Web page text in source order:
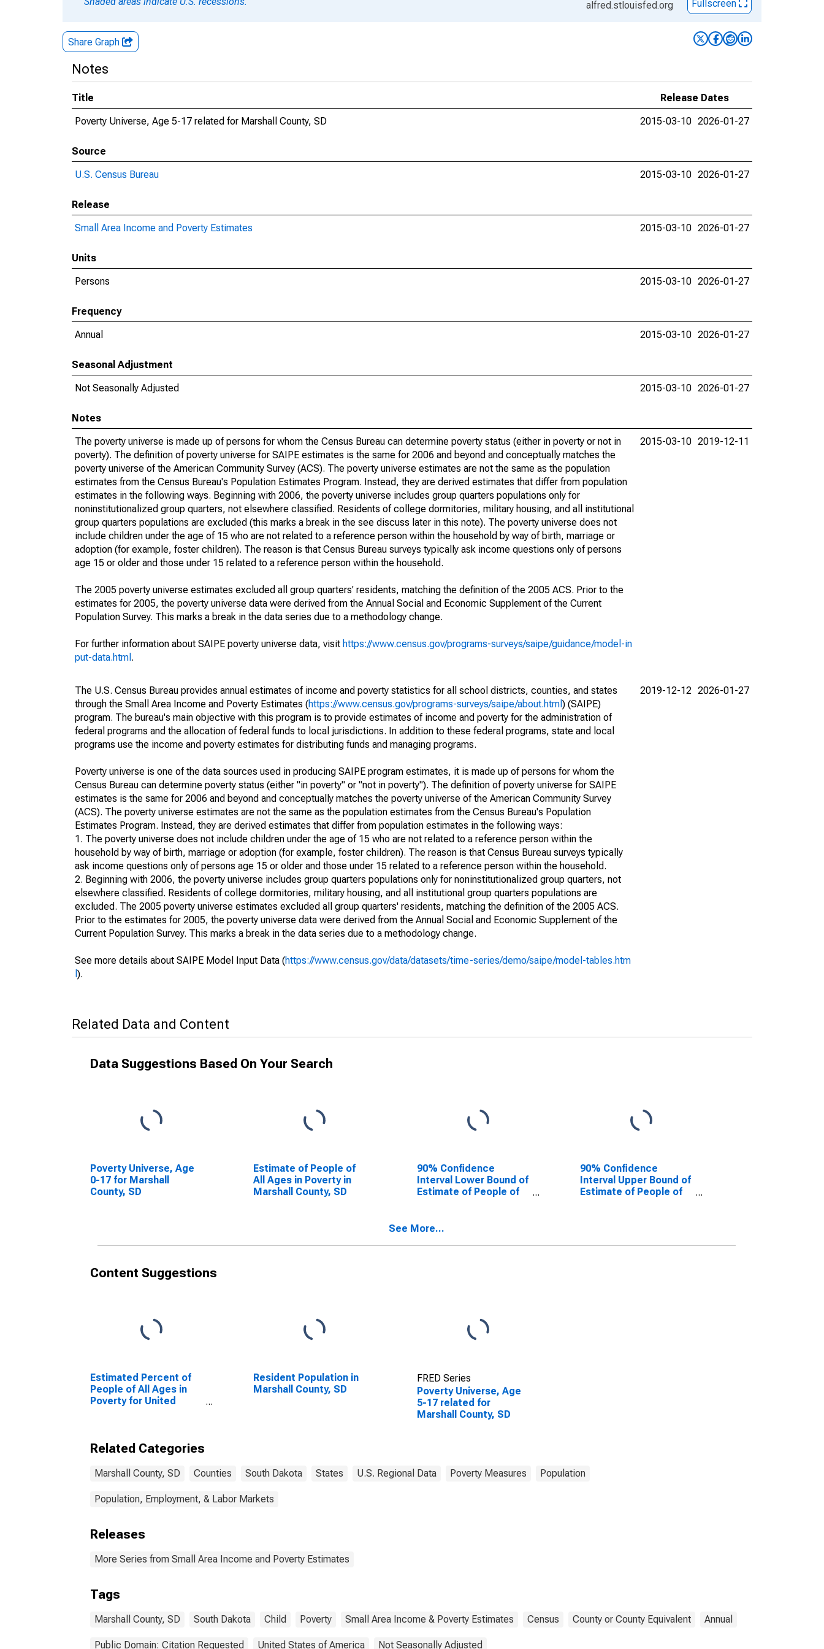
alfred.stlouisfed.org Fullscreen
Share Graph
Notes
Title
Release Dates
Poverty Universe, Age 5-17 related for Marshall County, SD
2015-03-10 2026-01-27
Source
U.S. Census Bureau
2015-03-10 2026-01-27
Release
Small Area Income and Poverty Estimates
2015-03-10 2026-01-27
Units
Persons
2015-03-10 2026-01-27
Frequency
Annual
2015-03-10 2026-01-27
Seasonal Adjustment
Not Seasonally Adjusted
2015-03-10 2026-01-27
Notes
The poverty universe is made up of persons for whom the Census Bureau can determine poverty status (either in poverty or not in
poverty). The definition of poverty universe for SAIPE estimates is the same for 2006 and beyond and conceptually matches the
poverty universe of the American Community Survey (ACS). The poverty universe estimates are not the same as the population
estimates from the Census Bureau's Population Estimates Program. Instead, they are derived estimates that differ from population
estimates in the following ways. Beginning with 2006, the poverty universe includes group quarters populations only for
noninstitutionalized group quarters, not elsewhere classified. Residents of college dormitories, military housing, and all institutional
group quarters populations are excluded (this marks a break in the see discuss later in this note). The poverty universe does not
include children under the age of 15 who are not related to a reference person within the household by way of birth, marriage or
adoption (for example, foster children). The reason is that Census Bureau surveys typically ask income questions only of persons
age 15 or older and those under 15 related to a reference person within the household.
The 2005 poverty universe estimates excluded all group quarters' residents, matching the definition of the 2005 ACS. Prior to the
estimates for 2005, the poverty universe data were derived from the Annual Social and Economic Supplement of the Current
Population Survey. This marks a break in the data series due to a methodology change.
For further information about SAIPE poverty universe data, visit https://www.census.gov/programs-surveys/saipe/guidance/model-in
put-data.html .
2015-03-10 2019-12-11
The U.S. Census Bureau provides annual estimates of income and poverty statistics for all school districts, counties, and states
through the Small Area Income and Poverty Estimates (https://www.census.gov/programs-surveys/saipe/about.html ) (SAIPE)
program. The bureau's main objective with this program is to provide estimates of income and poverty for the administration of
federal programs and the allocation of federal funds to local jurisdictions. In addition to these federal programs, state and local
programs use the income and poverty estimates for distributing funds and managing programs.
Poverty universe is one of the data sources used in producing SAIPE program estimates, it is made up of persons for whom the
Census Bureau can determine poverty status (either "in poverty" or "not in poverty"). The definition of poverty universe for SAIPE
estimates is the same for 2006 and beyond and conceptually matches the poverty universe of the American Community Survey
(ACS). The poverty universe estimates are not the same as the population estimates from the Census Bureau's Population
Estimates Program. Instead, they are derived estimates that differ from population estimates in the following ways:
1. The poverty universe does not include children under the age of 15 who are not related to a reference person within the
household by way of birth, marriage or adoption (for example, foster children). The reason is that Census Bureau surveys typically
ask income questions only of persons age 15 or older and those under 15 related to a reference person within the household.
2. Beginning with 2006, the poverty universe includes group quarters populations only for noninstitutionalized group quarters, not
elsewhere classified. Residents of college dormitories, military housing, and all institutional group quarters populations are
excluded. The 2005 poverty universe estimates excluded all group quarters' residents, matching the definition of the 2005 ACS.
Prior to the estimates for 2005, the poverty universe data were derived from the Annual Social and Economic Supplement of the
Current Population Survey. This marks a break in the data series due to a methodology change.
See more details about SAIPE Model Input Data (https://www.census.gov/data/datasets/time-series/demo/saipe/model-tables.htm
).
2019-12-12 2026-01-27
Related Data and Content
Data Suggestions Based On Your Search
Poverty Universe, Age
0-17 for Marshall
County, SD
Estimate of People of
All Ages in Poverty in
Marshall County, SD
90% Confidence
Interval Lower Bound of
Estimate of People of
90% Confidence
Interval Upper Bound of
Estimate of People of
See More...
Content Suggestions
Estimated Percent of
People of All Ages in
Poverty for United
Resident Population in
Marshall County, SD
FRED Series
Poverty Universe, Age
5-17 related for
Marshall County, SD
Related Categories
Marshall County, SD Counties South Dakota States U.S. Regional Data Poverty Measures Population
Population, Employment, & Labor Markets
Releases
More Series from Small Area Income and Poverty Estimates
Tags
Marshall County, SD South Dakota Child Poverty Small Area Income & Poverty Estimates Census County or County Equivalent Annual
Public Domain: Citation Requested United States of America Not Seasonally Adjusted